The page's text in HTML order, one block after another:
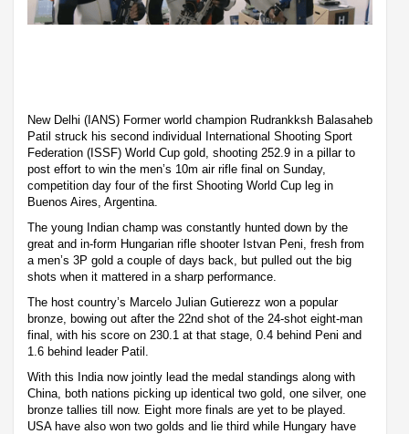
New Delhi (IANS) Former world champion Rudrankksh Balasaheb
Patil struck his second individual International Shooting Sport
Federation (ISSF) World Cup gold, shooting 252.9 in a pillar to
post effort to win the men’s 10m air rifle final on Sunday,
competition day four of the first Shooting World Cup leg in
Buenos Aires, Argentina.
The young Indian champ was constantly hunted down by the
great and in-form Hungarian rifle shooter Istvan Peni, fresh from
a men’s 3P gold a couple of days back, but pulled out the big
shots when it mattered in a sharp performance.
The host country’s Marcelo Julian Gutierezz won a popular
bronze, bowing out after the 22nd shot of the 24-shot eight-man
final, with his score on 230.1 at that stage, 0.4 behind Peni and
1.6 behind leader Patil.
With this India now jointly lead the medal standings along with
China, both nations picking up identical two gold, one silver, one
bronze tallies till now. Eight more finals are yet to be played.
USA have also won two golds and lie third while Hungary have